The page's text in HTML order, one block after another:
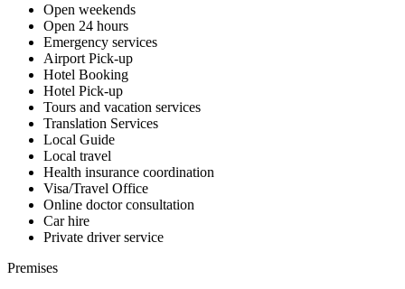
Open weekends
Open 24 hours
Emergency services
Airport Pick-up
Hotel Booking
Hotel Pick-up
Tours and vacation services
Translation Services
Local Guide
Local travel
Health insurance coordination
Visa/Travel Office
Online doctor consultation
Car hire
Private driver service
Premises